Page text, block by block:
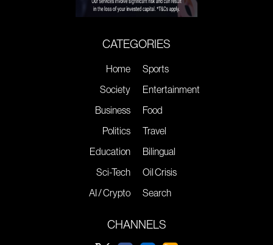
CATEGORIES
Home
Society
Business
Politics
Education
Sci-Tech
AI / Crypto
Sports
Entertainment
Food
Travel
Bilingual
Oil Crisis
Search
CHANNELS